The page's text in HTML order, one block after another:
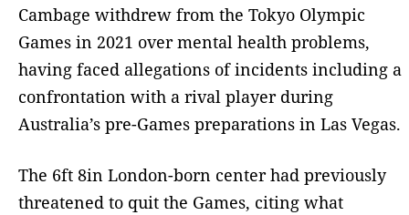
Cambage withdrew from the Tokyo Olympic
Games in 2021 over mental health problems,
having faced allegations of incidents including a
confrontation with a rival player during
Australia’s pre-Games preparations in Las Vegas.
The 6ft 8in London-born center had previously
threatened to quit the Games, citing what